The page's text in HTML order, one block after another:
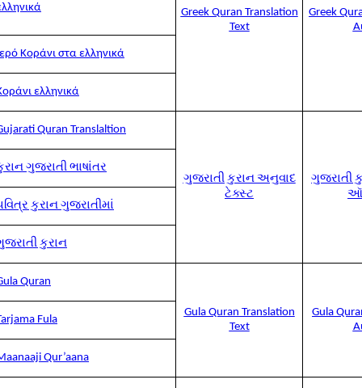
Greek Quran Translation
Text
Greek
Κοράνι στα ελληνικά
ελληνικά
Quran Translaltion
ગુજરાતી કુરાન અનુવાદ
ટેક્સ્ટ
ગુજરાતી
ગુજરાતી ભાષાંતર
કુરાન ગુજરાતીમાં
કુરાન
Quran
Gula Quran Translation
Text
Gula
Fula
Qur’aana